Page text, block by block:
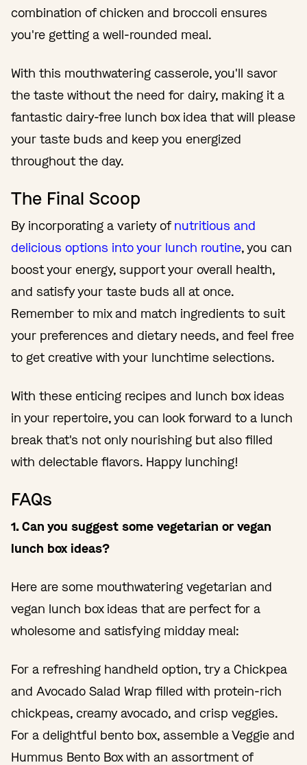
combination of chicken and broccoli ensures
you're getting a well-rounded meal.
With this mouthwatering casserole, you'll savor
the taste without the need for dairy, making it a
fantastic dairy-free lunch box idea that will please
your taste buds and keep you energized
throughout the day.
The Final Scoop
By incorporating a variety ofnutritious and
delicious options into your lunch routine, you can
boost your energy, support your overall health,
and satisfy your taste buds all at once.
Remember to mix and match ingredients to suit
your preferences and dietary needs, and feel free
to get creative with your lunchtime selections.
With these enticing recipes and lunch box ideas
in your repertoire, you can look forward to a lunch
break that's not only nourishing but also filled
with delectable flavors. Happy lunching!
FAQs
1. Can you suggest some vegetarian or vegan
lunch box ideas?
Here are some mouthwatering vegetarian and
vegan lunch box ideas that are perfect for a
wholesome and satisfying midday meal:
For a refreshing handheld option, try a Chickpea
and Avocado Salad Wrap filled with protein-rich
chickpeas, creamy avocado, and crisp veggies.
For a delightful bento box, assemble a Veggie and
Hummus Bento Box with an assortment of